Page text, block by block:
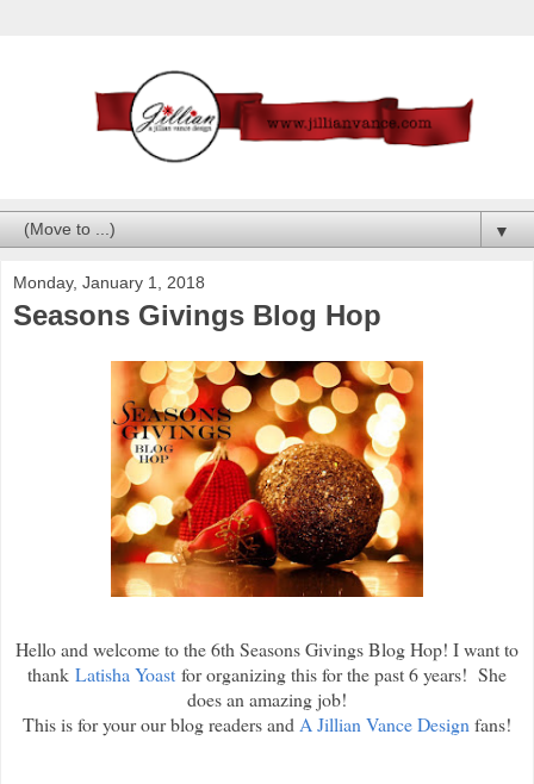
▼
Monday, January 1, 2018
Seasons Givings Blog Hop
Hello and welcome to the 6th Seasons Givings Blog Hop! I want to
thank Latisha Yoast for organizing this for the past 6 years! She
does an amazing job!
This is for your our blog readers andA Jillian Vance Designfans!